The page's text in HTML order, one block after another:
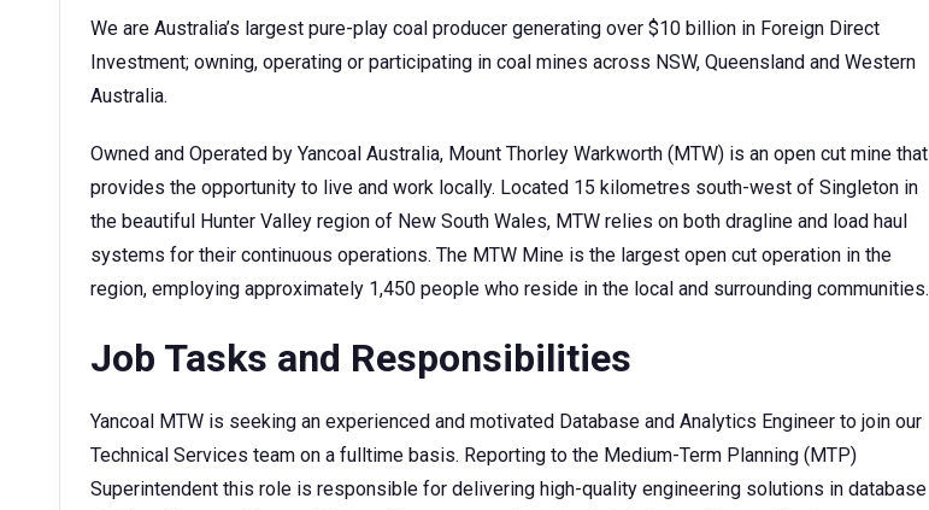
We are Australia’s largest pure-play coal producer generating over $10 billion in Foreign Direct
Investment; owning, operating or participating in coal mines across NSW, Queensland and Western
Australia.
Owned and Operated by Yancoal Australia, Mount Thorley Warkworth (MTW) is an open cut mine that
provides the opportunity to live and work locally. Located 15 kilometres south-west of Singleton in
the beautiful Hunter Valley region of New South Wales, MTW relies on both dragline and load haul
systems for their continuous operations. The MTW Mine is the largest open cut operation in the
region, employing approximately 1,450 people who reside in the local and surrounding communities.
Job Tasks and Responsibilities
Yancoal MTW is seeking an experienced and motivated Database and Analytics Engineer to join our
Technical Services team on a fulltime basis. Reporting to the Medium-Term Planning (MTP)
Superintendent this role is responsible for delivering high-quality engineering solutions in database